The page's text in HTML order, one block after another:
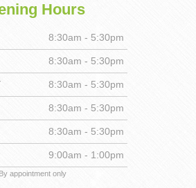
Hours
8:30am - 5:30pm
8:30am - 5:30pm
8:30am - 5:30pm
8:30am - 5:30pm
8:30am - 5:30pm
9:00am - 1:00pm
appointment only